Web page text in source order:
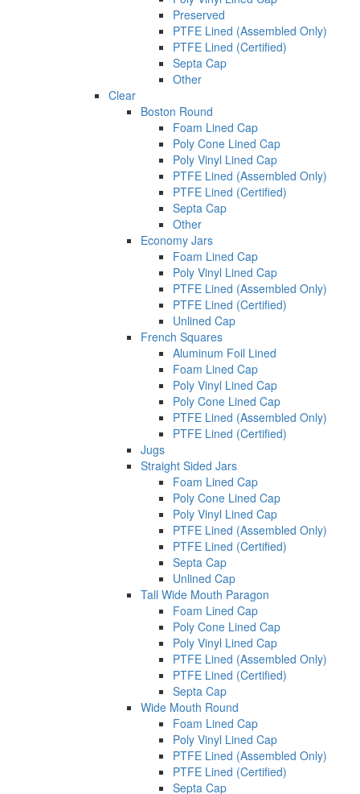
Preserved
PTFE Lined (Assembled Only)
PTFE Lined (Certified)
Septa Cap
Other
Clear
Boston Round
Foam Lined Cap
Poly Cone Lined Cap
Poly Vinyl Lined Cap
PTFE Lined (Assembled Only)
PTFE Lined (Certified)
Septa Cap
Other
Economy Jars
Foam Lined Cap
Poly Vinyl Lined Cap
PTFE Lined (Assembled Only)
PTFE Lined (Certified)
Unlined Cap
French Squares
Aluminum Foil Lined
Foam Lined Cap
Poly Vinyl Lined Cap
Poly Cone Lined Cap
PTFE Lined (Assembled Only)
PTFE Lined (Certified)
Jugs
Straight Sided Jars
Foam Lined Cap
Poly Cone Lined Cap
Poly Vinyl Lined Cap
PTFE Lined (Assembled Only)
PTFE Lined (Certified)
Septa Cap
Unlined Cap
Tall Wide Mouth Paragon
Foam Lined Cap
Poly Cone Lined Cap
Poly Vinyl Lined Cap
PTFE Lined (Assembled Only)
PTFE Lined (Certified)
Septa Cap
Wide Mouth Round
Foam Lined Cap
Poly Vinyl Lined Cap
PTFE Lined (Assembled Only)
PTFE Lined (Certified)
Septa Cap